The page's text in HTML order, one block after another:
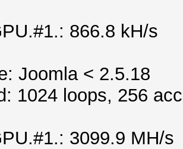
866.8 kH/s
Joomla < 2.5.18
1024 loops, 256
3099.9 MH/s